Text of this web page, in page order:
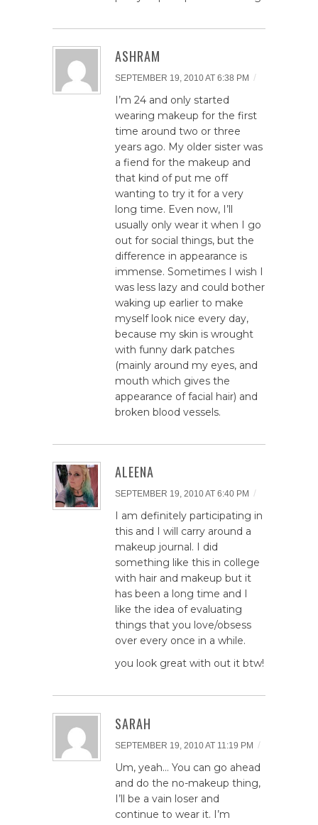
ASHRAM
SEPTEMBER 19, 2010 AT 6:38 PM /
I’m 24 and only started
wearing makeup for the first
time around two or three
years ago. My older sister was
a fiend for the makeup and
that kind of put me off
wanting to try it for a very
long time. Even now, I’ll
usually only wear it when I go
out for social things, but the
difference in appearance is
immense. Sometimes I wish I
was less lazy and could bother
waking up earlier to make
myself look nice every day,
because my skin is wrought
with funny dark patches
(mainly around my eyes, and
mouth which gives the
appearance of facial hair) and
broken blood vessels.
ALEENA
SEPTEMBER 19, 2010 AT 6:40 PM /
I am definitely participating in
this and I will carry around a
makeup journal. I did
something like this in college
with hair and makeup but it
has been a long time and I
like the idea of evaluating
things that you love/obsess
over every once in a while.
you look great with out it btw!
SARAH
SEPTEMBER 19, 2010 AT 11:19 PM /
Um, yeah… You can go ahead
and do the no-makeup thing,
I’ll be a vain loser and
continue to wear it. I’m